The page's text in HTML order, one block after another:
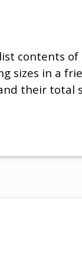
contents of
sizes in a
their total